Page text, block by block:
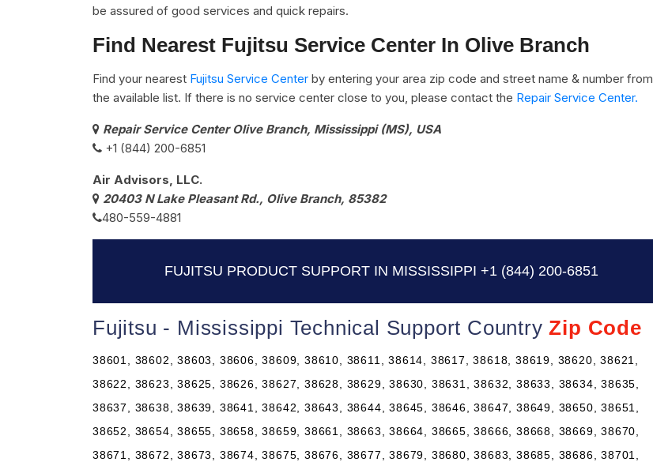
be assured of good services and quick repairs.
Find Nearest Fujitsu Service Center In Olive Branch
Find your nearest Fujitsu Service Center by entering your area zip code and street name & number from
the available list. If there is no service center close to you, please contact the Repair Service Center.
Repair Service Center Olive Branch, Mississippi (MS), USA
+1 (844) 200-6851
Air Advisors, LLC.
20403 N Lake Pleasant Rd., Olive Branch, 85382
480-559-4881
FUJITSU PRODUCT SUPPORT IN MISSISSIPPI +1 (844) 200-6851
Fujitsu - Mississippi Technical Support CountryZip Code
38601, 38602, 38603, 38606, 38609, 38610, 38611, 38614, 38617, 38618, 38619, 38620, 38621,
38622, 38623, 38625, 38626, 38627, 38628, 38629, 38630, 38631, 38632, 38633, 38634, 38635,
38637, 38638, 38639, 38641, 38642, 38643, 38644, 38645, 38646, 38647, 38649, 38650, 38651,
38652, 38654, 38655, 38658, 38659, 38661, 38663, 38664, 38665, 38666, 38668, 38669, 38670,
38671, 38672, 38673, 38674, 38675, 38676, 38677, 38679, 38680, 38683, 38685, 38686, 38701,